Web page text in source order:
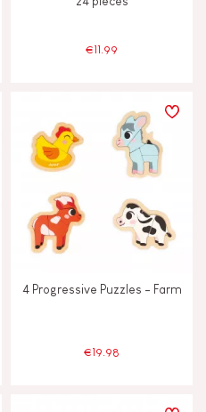
€11.99
4 Progressive Puzzles - Farm
€19.98